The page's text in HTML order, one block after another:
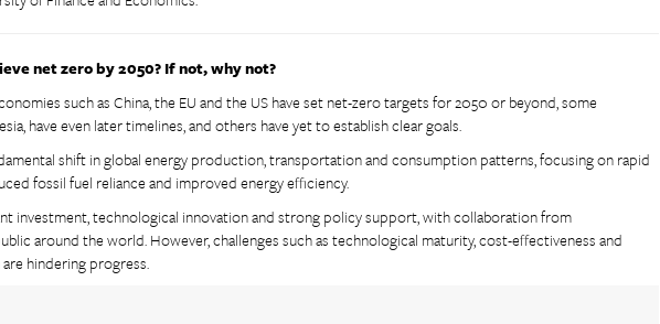
net zero by 2050? If not, why not?
such as China, the EU and the US have set net-zero targets for 2050 or beyond, some
have even later timelines, and others have yet to establish clear goals.
shift in global energy production, transportation and consumption patterns, focusing on rapid
fossil fuel reliance and improved energy efficiency.
investment, technological innovation and strong policy support, with collaboration from
around the world. However, challenges such as technological maturity, cost-effectiveness and
hindering progress.